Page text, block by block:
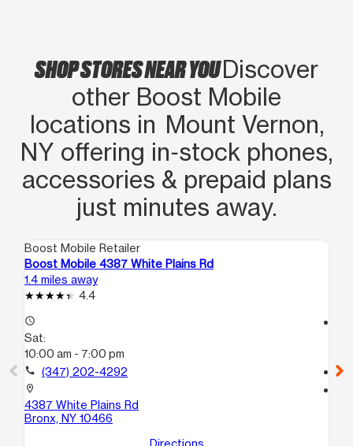
SHOP STORES NEAR YOUDiscover
other Boost Mobile
locations in Mount Vernon,
NY offering in‑stock phones,
accessories & prepaid plans
just minutes away.
Boost Mobile Retailer
Boost Mobile 4387 White Plains Rd
1.4 miles away
4.4
access_time
Sat:
10:00 am - 7:00 pm
call (347) 202-4292
location_on
4387 White Plains Rd
Bronx, NY 10466
call